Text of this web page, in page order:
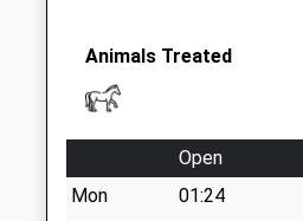
available until:09:00
Weekday Last
Collection:09:00
Saturday Last
Collection:07:00
Animals Treated
Open
Mon
01:24